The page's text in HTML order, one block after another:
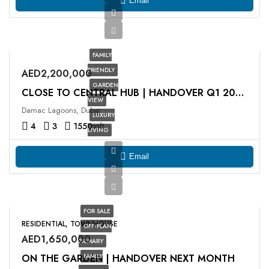
FAMILY
FRIENDLY
GARDEN
VIEW
LUXURY
LIVING
AED2,200,000
CLOSE TO CENTRAL HUB | ⁠HANDOVER Q1 2026
Damac Lagoons, Dubai
4 3 1550sqft
Email
FOR SALE
OFF-PLAN
PRIMARY
FAMILY
RESIDENTIAL, TOWNHOUSE
AED1,650,000
ON THE GARDEN | HANDOVER NEXT MONTH